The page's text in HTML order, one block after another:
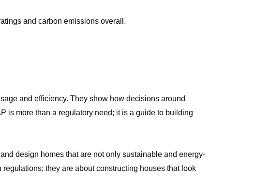
and carbon emissions overall.
and efficiency. They show how decisions around
is more than a regulatory need; it is a guide to building
design homes that are not only sustainable and energy-
they are about constructing houses that look